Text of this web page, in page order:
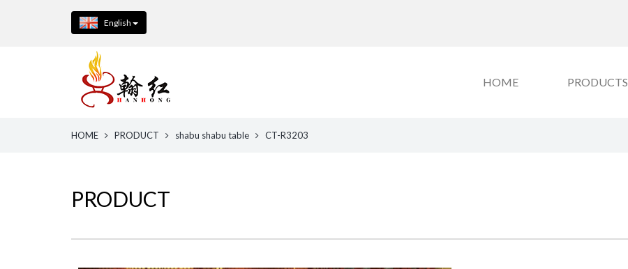
English
HOME PRODUCTS
HOME PRODUCT shabu shabu table CT-R3203
PRODUCT